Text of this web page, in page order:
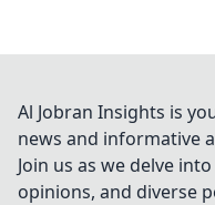
Al Jobran Insights is
news and informative
Join us as we delve
opinions, and diverse